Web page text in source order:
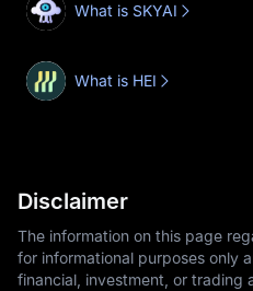
What is SKYAI
What is HEI
Disclaimer
The information on this page
for informational purposes only
financial, investment, or trading